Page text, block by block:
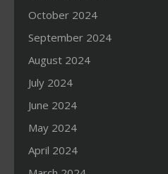
October 2024
September 2024
August 2024
July 2024
June 2024
May 2024
April 2024